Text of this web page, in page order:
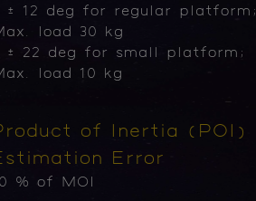
± 12 deg for regular platform;
load 30 kg
± 22 deg for small platform;
load 10 kg
of Inertia (POI)
Error
% of MOI